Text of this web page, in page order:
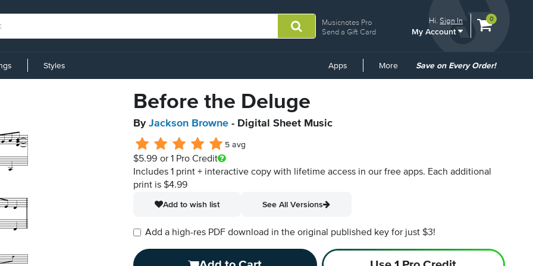
Musicnotes Pro
Send a Gift Card
Hi.Sign In
My Account
View
0
Styles Apps More
Common
Save on Every Order!
Before the Deluge
By Jackson Browne - Digital Sheet Music
5 avg
$5.99 or 1 Pro Credit
Includes 1 print + interactive copy with lifetime access in our free apps. Each additional
print is $4.99
Add to wish list
See All Versions
Add a high-res PDF download in the original published key for just $3!